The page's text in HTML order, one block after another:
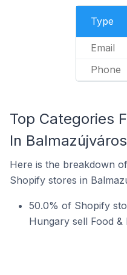
Type
Email
Phone
Top Categories
In
Here is the breakdown
Shopify stores in
50.0% of Shopify
Hungary sell Food